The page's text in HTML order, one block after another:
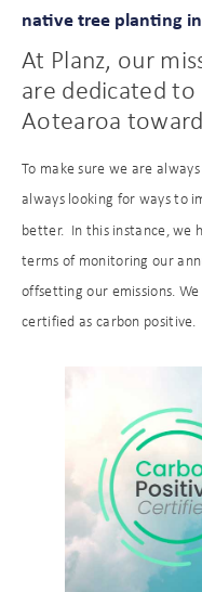
native tree planting
At Planz, our
are dedicated to
Aotearoa
To make sure we are
always looking for ways to
better. In this instance, we
terms of monitoring our
offsetting our emissions.
certified as carbon positive.